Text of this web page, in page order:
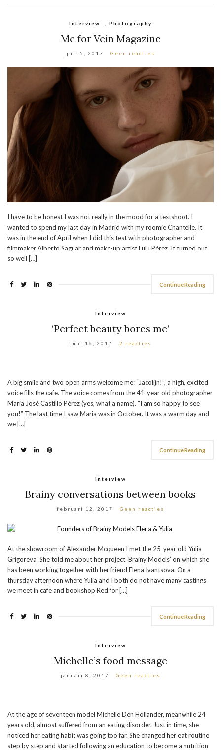
Interview Photography
Me for Vein Magazine
juli 5, 2017 Geen reacties
I have to be honest I was not really in the mood for a testshoot. I
wanted to spend my last day in Madrid with my roomie Chantelle. It
was in the end of April when I did this test with photographer and
filmmaker Alberto Saguar and make-up artist Lulu Pérez. It turned out
so well […]
Continue Reading
Interview
‘Perfect beauty bores me’
juni 16, 2017 2 reacties
A big smile and two open arms welcome me: “Jacolijn!”, a high, excited
voice fills the cafe. The voice comes from the 41-year old photographer
Maria José Castillo Pérez (yes, what a name). “I am so happy to see
you!” The last time I saw Maria was in October. It was a warm day and
we […]
Continue Reading
Interview
Brainy conversations between books
februari 12, 2017 Geen reacties
At the showroom of Alexander Mcqueen I met the 25-year old Yulia
Grigoreva. She told me about her project ‘Brainy Models’ on which she
has been working together with her friend Elena Ivantsova. On a
thursday afternoon where Yulia and I both do not have many castings
we meet in cafe and bookshop Red for […]
Continue Reading
Interview
Michelle’s food message
januari 8, 2017 Geen reacties
At the age of seventeen model Michelle Den Hollander, meanwhile 24
years old, almost suffered from an eating disorder. Just in time, she
noticed her eating habit was going too far. She changed her eat routine
step by step and started following an education to become a nutrition